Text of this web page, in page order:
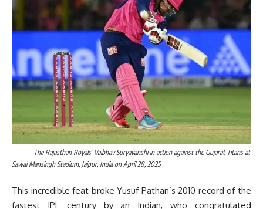
The Rajasthan Royals’ Vaibhav Suryavanshi in action against the Gujarat Titans at
Sawai Mansingh Stadium, Jaipur, India on April 28, 2025
This incredible feat broke Yusuf Pathan’s 2010 record of the
fastest IPL century by an Indian, who congratulated